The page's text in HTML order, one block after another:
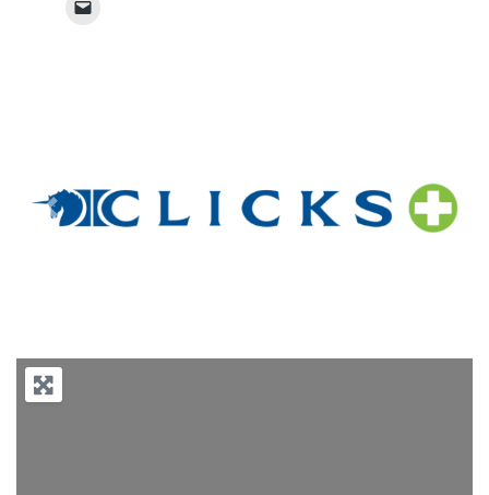
Previous Next